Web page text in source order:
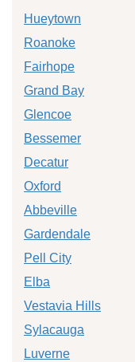
Hueytown
Roanoke
Fairhope
Grand Bay
Glencoe
Bessemer
Decatur
Oxford
Abbeville
Gardendale
Pell City
Elba
Vestavia Hills
Sylacauga
Luverne